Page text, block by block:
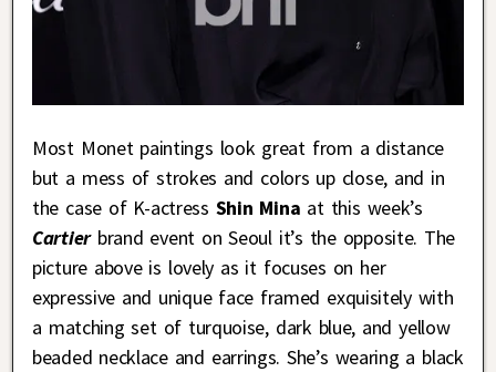
Most Monet paintings look great from a distance
but a mess of strokes and colors up close, and in
the case of K-actress Shin Mina at this week’s
Cartier brand event on Seoul it’s the opposite. The
picture above is lovely as it focuses on her
expressive and unique face framed exquisitely with
a matching set of turquoise, dark blue, and yellow
beaded necklace and earrings. She’s wearing a black